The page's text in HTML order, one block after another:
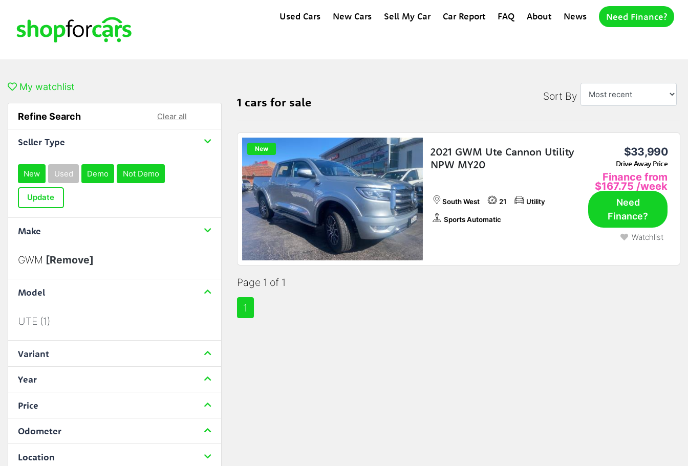
Used Cars New Cars Sell My Car Car Report FAQ About News Need Finance?
My watchlist
Refine Search Clear all
Seller Type
New Used Demo Not Demo
Update
Make
GWM [Remove]
Model
UTE (1)
Variant
Year
Price
Odometer
Location
1 cars for sale Sort By
New
2021 GWM Ute Cannon Utility
NPW MY20
$33,990
Drive Away Price
Finance from
$167.75 /week
South West 21 Utility
Sports Automatic
Need
Finance?
Watchlist
Page 1 of 1
1